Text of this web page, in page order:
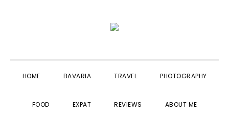
navigation
content
sidebar
HOME BAVARIA TRAVEL PHOTOGRAPHY
FOOD EXPAT REVIEWS ABOUT ME